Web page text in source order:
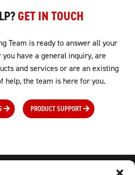
GET IN TOUCH
Team is ready to answer all your
have a general inquiry, are
and services or are an existing
help, the team is here for you.
PRODUCT SUPPORT